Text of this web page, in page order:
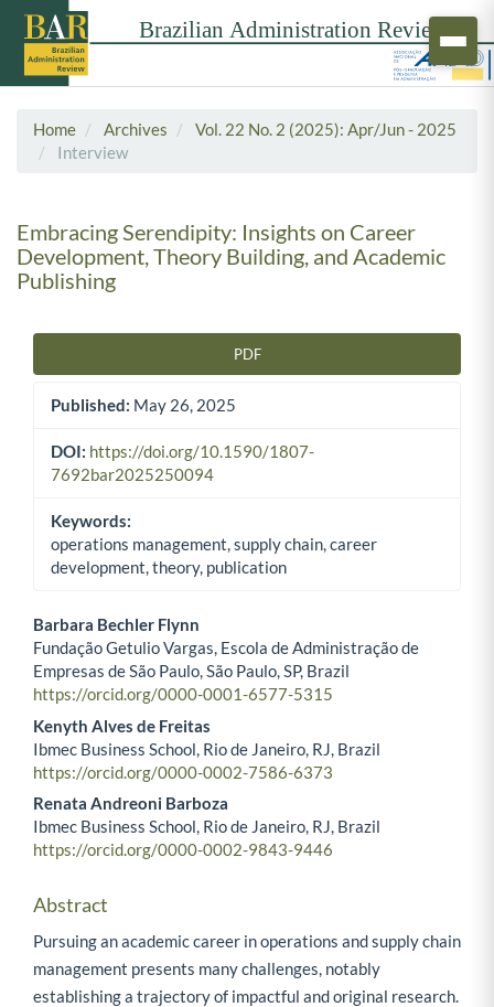
Home Archives
Vol. 22 No. 2 (2025): Apr/Jun - 2025
Interview
Embracing Serendipity: Insights on Career
Development, Theory Building, and Academic
Publishing
PDF
Published: May 26, 2025
DOI: https://doi.org/10.1590/1807-
7692bar2025250094
Keywords:
operations management, supply chain, career
development, theory, publication
Main Article Content
Barbara Bechler Flynn
Fundação Getulio Vargas, Escola de Administração de
Empresas de São Paulo, São Paulo, SP, Brazil
https://orcid.org/0000-0001-6577-5315
Kenyth Alves de Freitas
Ibmec Business School, Rio de Janeiro, RJ, Brazil
https://orcid.org/0000-0002-7586-6373
Renata Andreoni Barboza
Ibmec Business School, Rio de Janeiro, RJ, Brazil
https://orcid.org/0000-0002-9843-9446
Abstract
Pursuing an academic career in operations and supply chain
management presents many challenges, notably
establishing a trajectory of impactful and original research.